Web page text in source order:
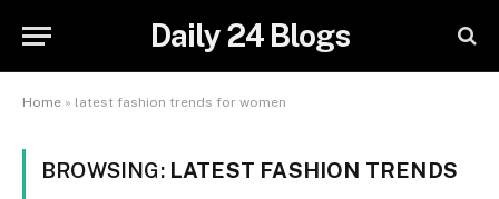
Daily 24 Blogs
Home » latest fashion trends for women
BROWSING: LATEST FASHION TRENDS